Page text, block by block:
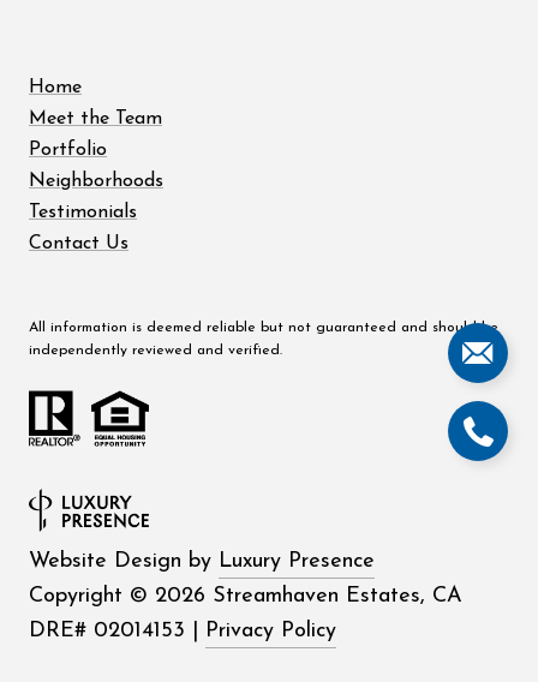
Home
Meet the Team
Portfolio
Neighborhoods
Testimonials
Contact Us
All information is deemed reliable but not guaranteed and should be
independently reviewed and verified.
Website Design by Luxury Presence
Copyright © 2026
Privacy Policy